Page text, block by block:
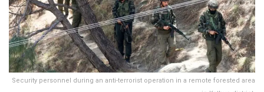
Security personnel during an anti-terrorist operation in a remote forested area